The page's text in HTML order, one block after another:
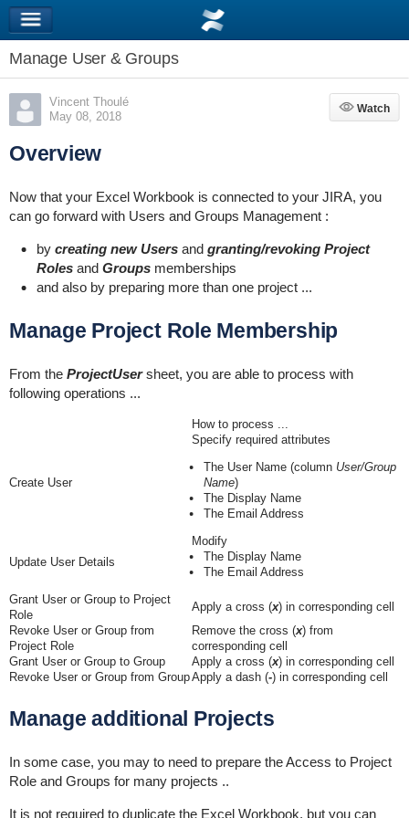
Manage User & Groups
Vincent Thoulé
May 08, 2018
Watch
Watch
Overview
Now that your Excel Workbook is connected to your JIRA, you
can go forward with Users and Groups Management :
by creating new Usersand granting/revoking Project
Rolesand Groupsmemberships
and also by preparing more than one project ...
Manage Project Role Membership
From the ProjectUsersheet, you are able to process with
following operations ...
How to process ...
Create User
Specify required attributes
The User Name (column User/Group
Name)
The Display Name
The Email Address
Update User Details
Modify
The Display Name
The Email Address
Grant User or Group to Project
Role
Apply a cross (x) in corresponding cell
Revoke User or Group from
Project Role
Remove the cross (x) from
corresponding cell
Grant User or Group to Group Apply a cross (x) in corresponding cell
Revoke User or Group from GroupApply a dash (-) in corresponding cell
Manage additional Projects
In some case, you may to need to prepare the Access to Project
Role and Groups for many projects ..
It is not required to duplicate the Excel Workbook, but you can